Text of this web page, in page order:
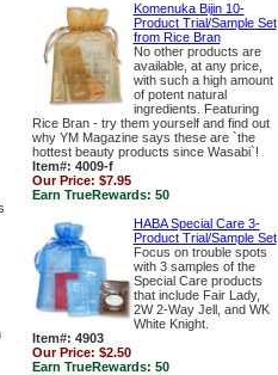
Komenuka Bijin 10-
Product Trial/Sample Set
from Rice Bran
No other products are
available, at any price,
with such a high amount
of potent natural
ingredients. Featuring
Rice Bran - try them yourself and find out
why YM Magazine says these are `the
hottest beauty products since Wasabi`!
Item#: 4009-f
Our Price: $7.95
Earn TrueRewards: 50
HABA Special Care 3-
Product Trial/Sample Set
Focus on trouble spots
with 3 samples of the
Special Care products
that include Fair Lady,
2W 2-Way Jell, and WK
White Knight.
Item#: 4903
Our Price: $2.50
Earn TrueRewards: 50